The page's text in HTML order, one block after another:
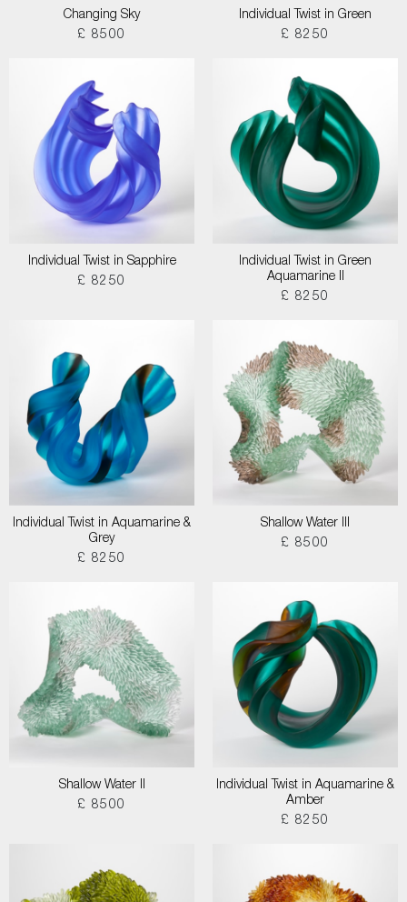
Changing Sky
£ 8500
Individual Twist in Green
£ 8250
Individual Twist in Sapphire
£ 8250
Individual Twist in Green
Aquamarine II
£ 8250
Individual Twist in Aquamarine &
Grey
£ 8250
Shallow Water III
£ 8500
Shallow Water II
£ 8500
Individual Twist in Aquamarine &
Amber
£ 8250